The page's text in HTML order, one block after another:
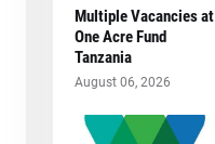
Multiple Vacancies at
One Acre Fund
Tanzania
August 06, 2026